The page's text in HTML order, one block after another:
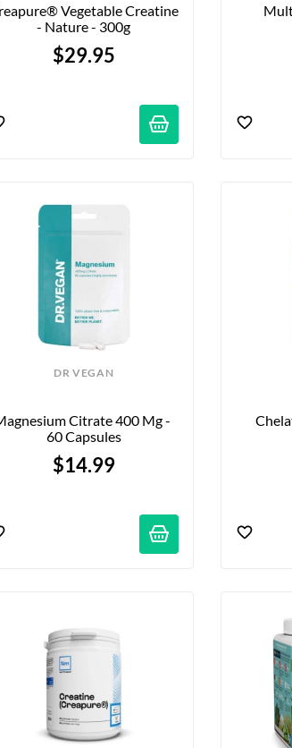
Vegetable Creatine
- Nature - 300g
$29.95
DR VEGAN
Citrate 400 Mg -
60 Capsules
$14.99